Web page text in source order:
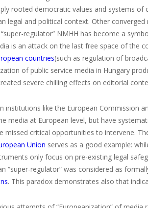
rooted democratic values and systems of
legal and political context. Other
regulator” NMHH has become a
is an attack on the last free space of the
countries(such as regulation of
of public service media in Hungary
severe chilling effects on editorial
institutions like the European Commission
media at European level, but have
missed critical opportunities to intervene.
Union serves as a good example:
only focus on pre-existing legal
“super-regulator” was considered as
. This paradox demonstrates also that